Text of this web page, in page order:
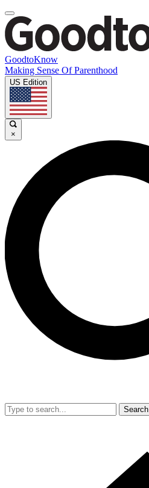
GoodtoKnow
Making Sense Of Parenthood
US Edition
×
Search